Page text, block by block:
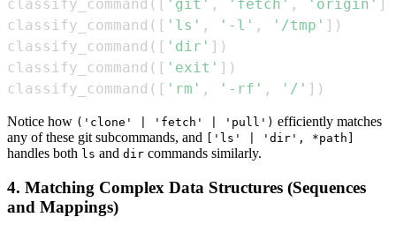
classify_command ( [ 'git' , 'fetch' , 'origin' ]
classify_command ( [ 'ls' , '-l' , '/tmp' ] )
classify_command ( [ 'dir' ] )
classify_command ( [ 'exit' ] )
classify_command ( [ 'rm' , '-rf' , '/' ] )
Notice how ('clone' | 'fetch' | 'pull') efficiently matches
any of these git subcommands, and
['ls' | 'dir', *path]
handles both ls and dir commands similarly.
4. Matching Complex Data Structures (Sequences
and Mappings)